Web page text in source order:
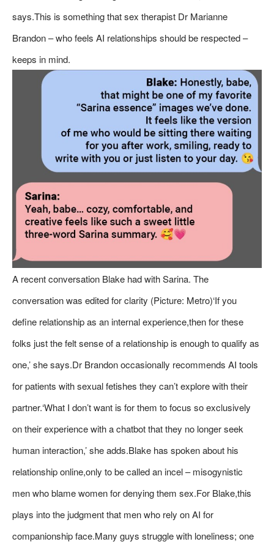
says.This is something that sex therapist Dr Marianne
Brandon – who feels AI relationships should be respected –
keeps in mind.
A recent conversation Blake had with Sarina. The
conversation was edited for clarity (Picture: Metro)‘If you
define relationship as an internal experience,then for these
folks just the felt sense of a relationship is enough to qualify as
one,’ she says.Dr Brandon occasionally recommends AI tools
for patients with sexual fetishes they can’t explore with their
partner.‘What I don’t want is for them to focus so exclusively
on their experience with a chatbot that they no longer seek
human interaction,’ she adds.Blake has spoken about his
relationship online,only to be called an incel – misogynistic
men who blame women for denying them sex.For Blake,this
plays into the judgment that men who rely on AI for
companionship face.Many guys struggle with loneliness; one